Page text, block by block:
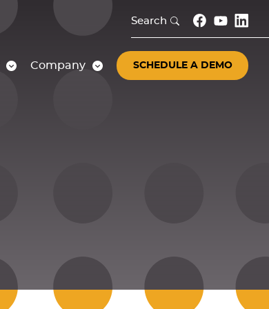
Company SCHEDULE A DEMO
Search